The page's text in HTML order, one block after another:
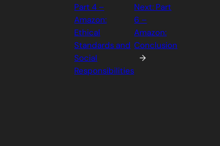
Part 4 –
Amazon:
Ethical
Standards and
Social
Responsibilities
Next: Part
6 –
Amazon:
Conclusion
→